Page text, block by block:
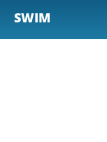
SWIM